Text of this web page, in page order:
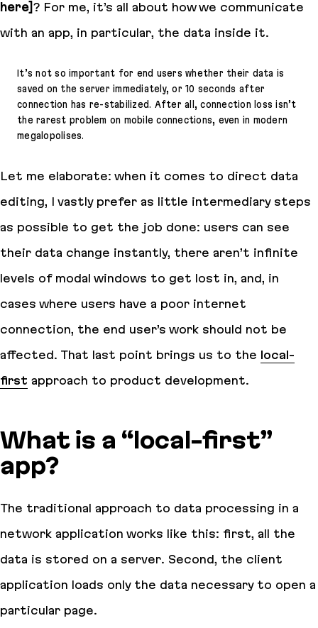
here] ? For me, it’s all about how we communicate
with an app, in particular, the data inside it.
It’s not so important for end users whether their data is
saved on the server immediately, or 10 seconds after
connection has re-stabilized. After all, connection loss isn’t
the rarest problem on mobile connections, even in modern
megalopolises.
Let me elaborate: when it comes to direct data
editing, I vastly prefer as little intermediary steps
as possible to get the job done: users can see
their data change instantly, there aren’t infinite
levels of modal windows to get lost in, and, in
cases where users have a poor internet
connection, the end user’s work should not be
affected. That last point brings us to the
local-
first approach to product development.
What is a “local-first”
app?
The traditional approach to data processing in a
network application works like this: first, all the
data is stored on a server. Second, the client
application loads only the data necessary to open a
particular page.